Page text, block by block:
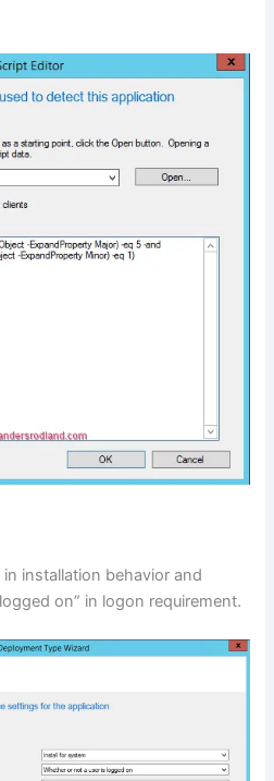
installation behavior and
on” in logon requirement.